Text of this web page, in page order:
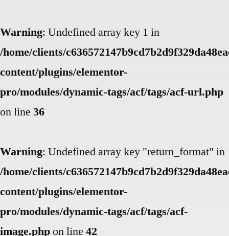
Warning: Undefined array key 1 in
/home/clients/
content/plugins/elementor-
pro/modules/dynamic-tags/acf/tags/acf-url.php
on line 36
Warning: Undefined array key "return_format" in
/home/clients/
content/plugins/elementor-
pro/modules/dynamic-tags/acf/tags/acf-
image.phpon line 42